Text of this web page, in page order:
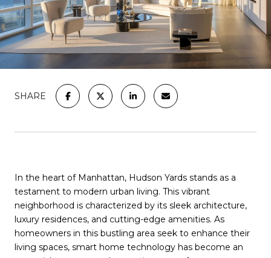
SHARE
In the heart of Manhattan, Hudson Yards stands as a
testament to modern urban living. This vibrant
neighborhood is characterized by its sleek architecture,
luxury residences, and cutting-edge amenities. As
homeowners in this bustling area seek to enhance their
living spaces, smart home technology has become an